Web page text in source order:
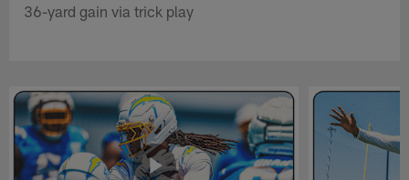
36-yard gain via trick play